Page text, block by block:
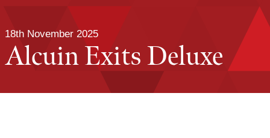
18th November 2025
Alcuin Exits Deluxe